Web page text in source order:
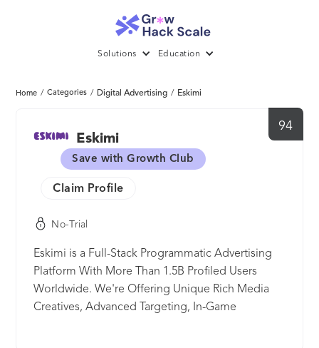
Solutions Education
Home / Categories / Digital Advertising / Eskimi
94
Eskimi
Save with Growth Club
Claim Profile
No-Trial
Eskimi is a Full-Stack Programmatic Advertising
Platform With More Than 1.5B Profiled Users
Worldwide. We're Offering Unique Rich Media
Creatives, Advanced Targeting, In-Game